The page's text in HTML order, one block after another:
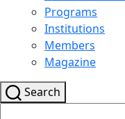
Programs
Institutions
Members
Magazine
Search